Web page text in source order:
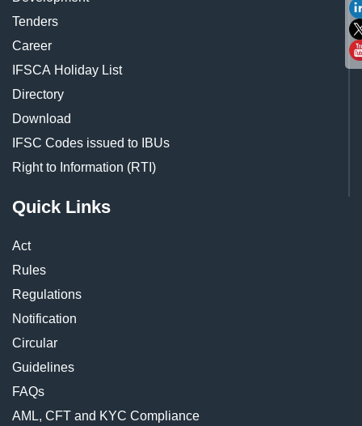
Tenders
Career
IFSCA Holiday List
Directory
Download
IFSC Codes issued to IBUs
Right to Information (RTI)
Quick Links
Act
Rules
Regulations
Notification
Circular
Guidelines
FAQs
AML, CFT and KYC Compliance